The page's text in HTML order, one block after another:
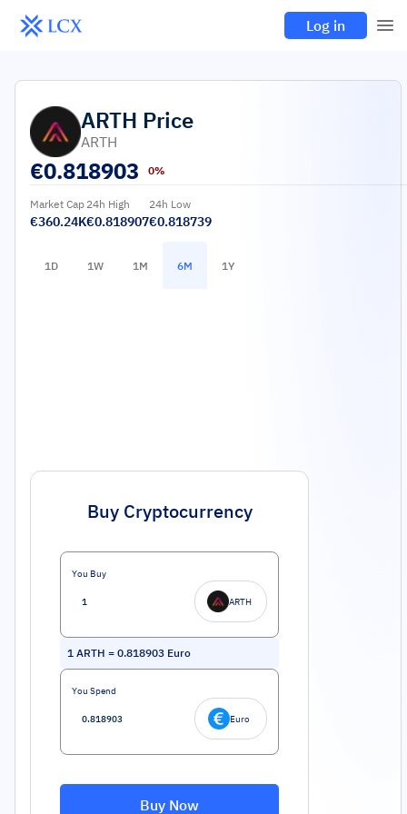
Log in
ARTH Price
ARTH
€0.818903 0%
Market Cap
€360.24K
24h High
€0.818907
24h Low
€0.818739
1D 1W 1M 6M 1Y
Buy Cryptocurrency
You Buy
ARTH
1 ARTH = 0.818903 Euro
You Spend
Euro
Buy Now